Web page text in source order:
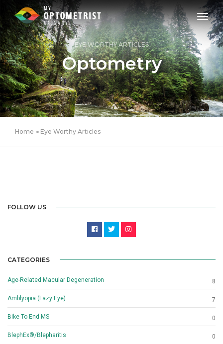
EYE WORTHY ARTICLES
Optometry
Home Eye Worthy Articles
FOLLOW US
CATEGORIES
Age-Related Macular Degeneration 8
Amblyopia (Lazy Eye) 7
Bike To End MS 0
BlephEx®/Blepharitis 0